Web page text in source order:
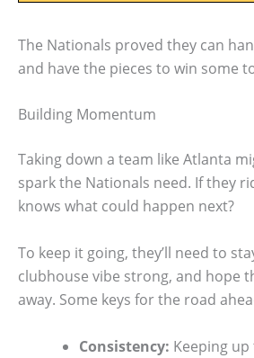
The Nationals proved they can
and have the pieces to win some
Building Momentum
Taking down a team like Atlanta
spark the Nationals need. If they
knows what could happen next?
To keep it going, they’ll need to
clubhouse vibe strong, and hope
away. Some keys for the road
Consistency: Keeping